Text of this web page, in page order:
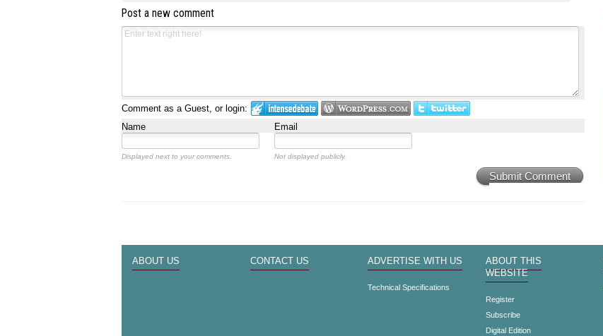
Post a new comment
Comment as a Guest, or login:
Name
Email
Displayed next to your comments. Not displayed publicly.
Submit Comment
ABOUT US CONTACT US ADVERTISE WITH US
Technical Specifications
ABOUT THIS
WEBSITE
Register
Subscribe
Digital Edition